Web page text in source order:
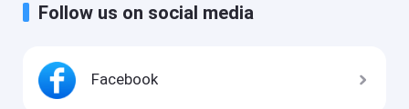
Follow us on social media
Facebook